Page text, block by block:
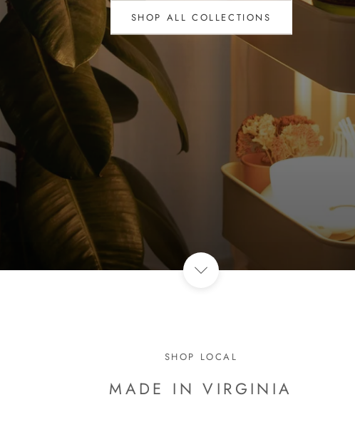
SHOP ALL COLLECTIONS
SHOP LOCAL
MADE IN VIRGINIA